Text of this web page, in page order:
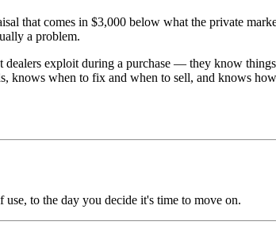
that comes in $3,000 below what the private
a problem.
exploit during a purchase — they know
knows when to fix and when to sell, and knows
to the day you decide it's time to move on.